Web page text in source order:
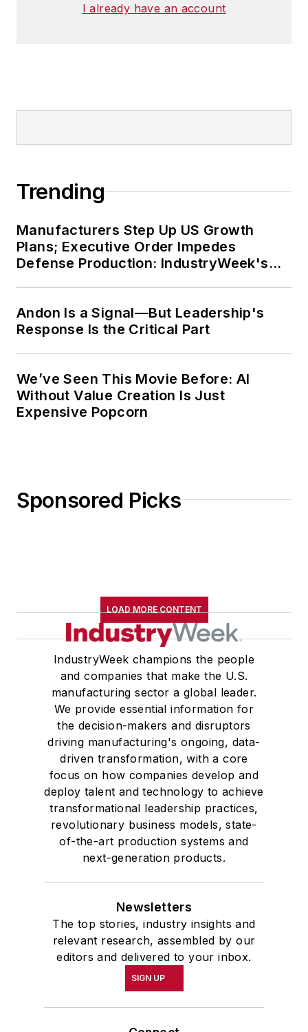
I already have an account
Trending
Manufacturers Step Up US Growth
Plans; Executive Order Impedes
Defense Production: IndustryWeek's
Andon Is a Signal—But Leadership's
Response Is the Critical Part
We’ve Seen This Movie Before: AI
Without Value Creation Is Just
Expensive Popcorn
Sponsored Picks
LOAD MORE CONTENT
IndustryWeek champions the people
and companies that make the U.S.
manufacturing sector a global leader.
We provide essential information for
the decision-makers and disruptors
driving manufacturing's ongoing, data-
driven transformation, with a core
focus on how companies develop and
deploy talent and technology to achieve
transformational leadership practices,
revolutionary business models, state-
of-the-art production systems and
next-generation products.
Newsletters
The top stories, industry insights and
relevant research, assembled by our
editors and delivered to your inbox.
SIGN UP